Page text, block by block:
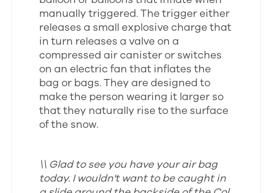
manually triggered. The trigger either
releases a small explosive charge that
in turn releases a valve on a
compressed air canister or switches
on an electric fan that inflates the
bag or bags. They are designed to
make the person wearing it larger so
that they naturally rise to the surface
of the snow.
\\ Glad to see you have your air bag
today. I wouldn't want to be caught in